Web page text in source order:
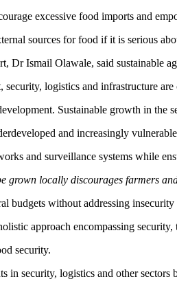
excessive food imports and
sources for food if it is serious
Dr Ismail Olawale, said sustainable
logistics and infrastructure
Sustainable growth in the
and increasingly
and surveillance systems while
grown locally discourages farmers
budgets without addressing
approach encompassing
security.
security, logistics and other sectors